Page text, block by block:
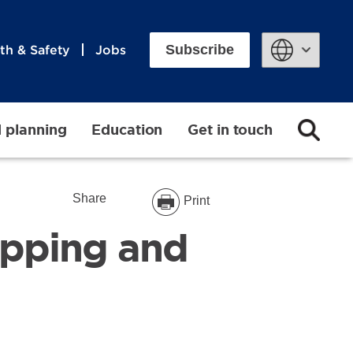
& Safety Jobs Subscribe
planning Education Get in touch
Share Print
and